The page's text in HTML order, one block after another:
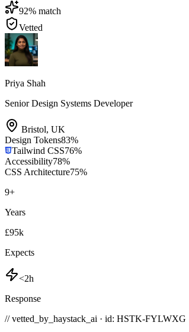
92% match
Vetted
Priya Shah
Senior Design Systems Developer
Bristol, UK
Design Tokens83%
Tailwind CSS76%
Accessibility78%
CSS Architecture75%
9+
Years
£95k
Expects
<2h
Response
// vetted_by_haystack_ai · id: HSTK-FYLWXG